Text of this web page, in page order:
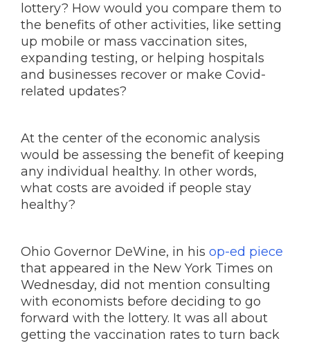
lottery? How would you compare them to
the benefits of other activities, like setting
up mobile or mass vaccination sites,
expanding testing, or helping hospitals
and businesses recover or make Covid-
related updates?
At the center of the economic analysis
would be assessing the benefit of keeping
any individual healthy. In other words,
what costs are avoided if people stay
healthy?
Ohio Governor DeWine, in his op-ed piece
that appeared in the New York Times on
Wednesday, did not mention consulting
with economists before deciding to go
forward with the lottery. It was all about
getting the vaccination rates to turn back